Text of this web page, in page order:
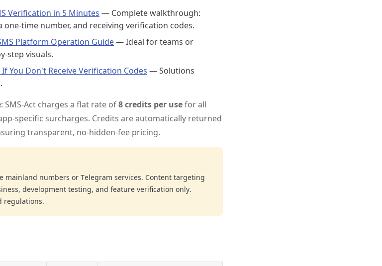
Verification in 5 Minutes — Complete walkthrough:
time number, and receiving verification codes.
Platform Operation Guide— Ideal for teams or
step visuals.
You Don't Receive Verification Codes — Solutions
: SMS-Act charges a flat rate of8 credits per usefor all
specific surcharges. Credits are automatically returned
transparent, no-hidden-fee pricing.
mainland numbers or Telegram services. Content targeting
development testing, and feature verification only.
regulations.